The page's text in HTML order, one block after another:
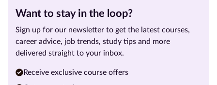
Want to stay in the loop?
Sign up for our newsletter to get the latest courses,
career advice, job trends, study tips and more
delivered straight to your inbox.
Receive exclusive course offers